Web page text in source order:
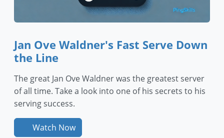
Jan Ove Waldner's Fast Serve Down
the Line
The great Jan Ove Waldner was the greatest server
of all time. Take a look into one of his secrets to his
serving success.
Watch Now